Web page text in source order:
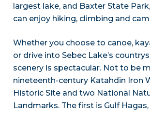
largest lake, and Baxter State
can enjoy hiking, climbing and
Whether you choose to canoe,
or drive into Sebec Lake’s
scenery is spectacular. Not to be
nineteenth-century Katahdin Iron
Historic Site and two National
Landmarks. The first is Gulf